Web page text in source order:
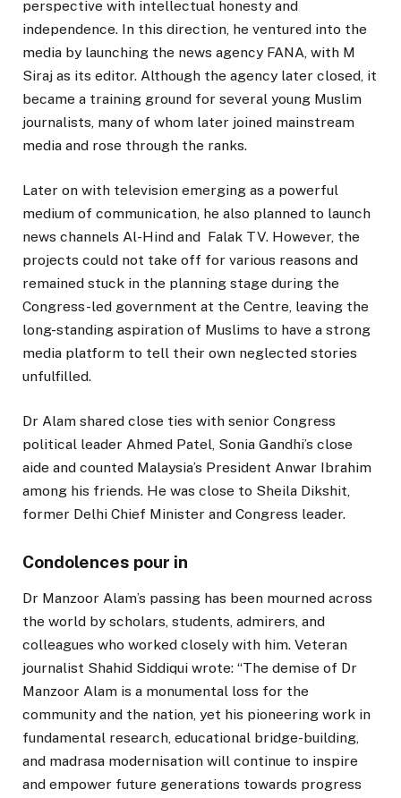
perspective with intellectual honesty and
independence. In this direction, he ventured into the
media by launching the news agency FANA, with M
Siraj as its editor. Although the agency later closed, it
became a training ground for several young Muslim
journalists, many of whom later joined mainstream
media and rose through the ranks.
Later on with television emerging as a powerful
medium of communication, he also planned to launch
news channels Al-Hind and Falak TV. However, the
projects could not take off for various reasons and
remained stuck in the planning stage during the
Congress-led government at the Centre, leaving the
long-standing aspiration of Muslims to have a strong
media platform to tell their own neglected stories
unfulfilled.
Dr Alam shared close ties with senior Congress
political leader Ahmed Patel, Sonia Gandhi’s close
aide and counted Malaysia’s President Anwar Ibrahim
among his friends. He was close to Sheila Dikshit,
former Delhi Chief Minister and Congress leader.
Condolences pour in
Dr Manzoor Alam’s passing has been mourned across
the world by scholars, students, admirers, and
colleagues who worked closely with him. Veteran
journalist Shahid Siddiqui wrote: “The demise of Dr
Manzoor Alam is a monumental loss for the
community and the nation, yet his pioneering work in
fundamental research, educational bridge-building,
and madrasa modernisation will continue to inspire
and empower future generations towards progress